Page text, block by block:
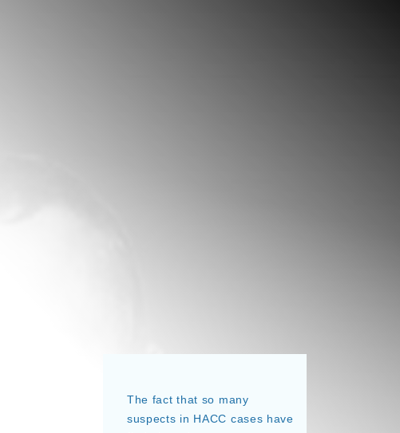
The fact that so many
suspects in HACC cases have